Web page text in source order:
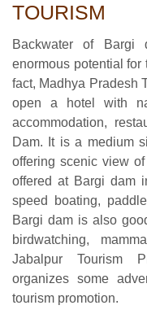
TOURISM
Backwater of
enormous potential
fact, Madhya Pradesh
open a hotel with
accommodation,
Dam. It is a medium
offering scenic view
offered at Bargi dam
speed boating,
Bargi dam is also
birdwatching,
Jabalpur Tourism
organizes some
tourism promotion.